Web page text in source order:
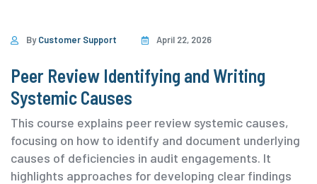
ByCustomer Support April 22, 2026
Peer Review Identifying and Writing
Systemic Causes
This course explains peer review systemic causes,
focusing on how to identify and document underlying
causes of deficiencies in audit engagements. It
highlights approaches for developing clear findings